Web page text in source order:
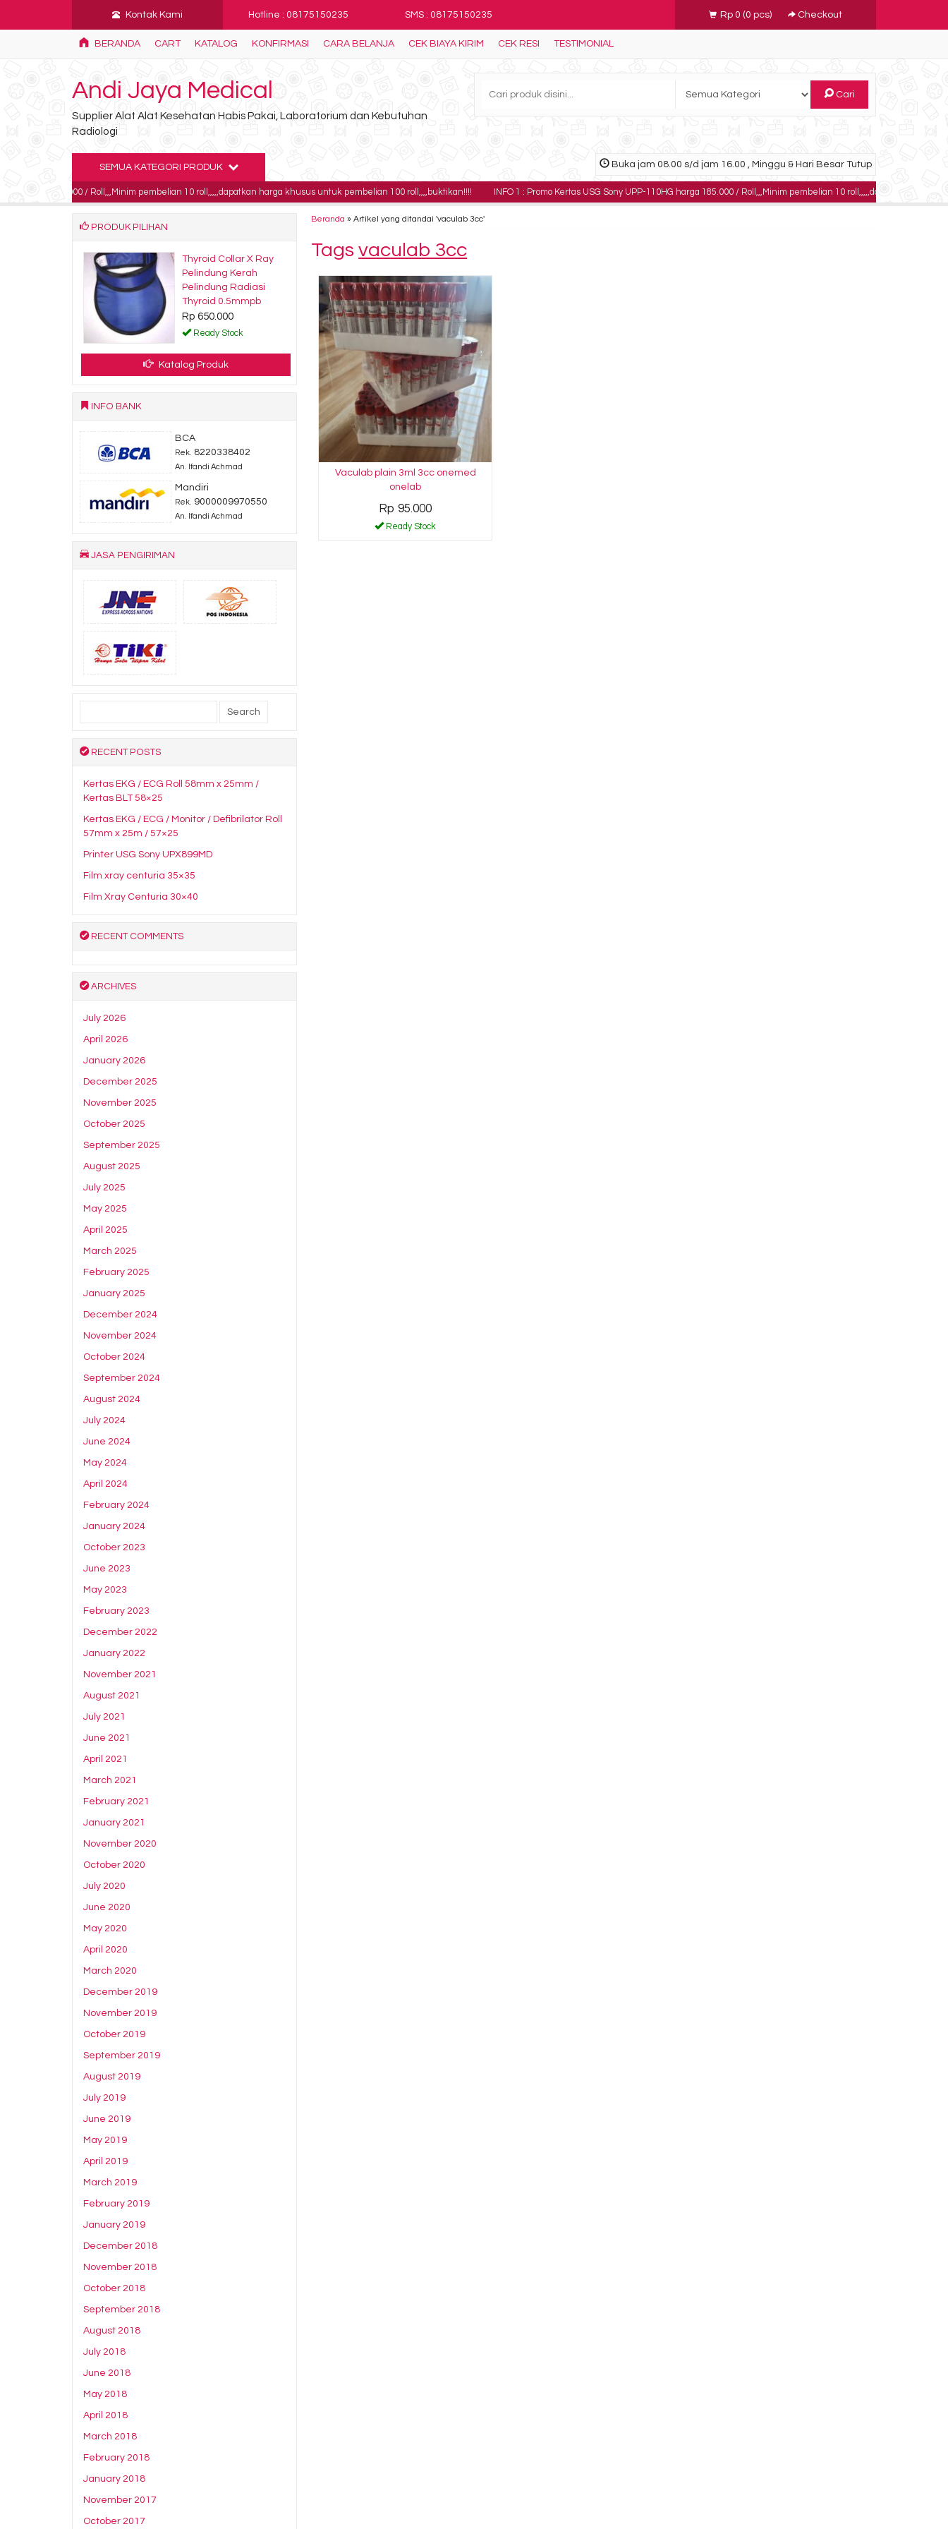
Kontak Kami Hotline : 08175150235 SMS : 08175150235 Rp 0 (0 pcs) Checkout
BERANDA CART KATALOG KONFIRMASI CARA BELANJA CEK BIAYA KIRIM CEK RESI TESTIMONIAL
Andi Jaya Medical
Supplier Alat Alat Kesehatan Habis Pakai, Laboratorium dan Kebutuhan
Radiologi
Cari
Buka jam 08.00 s/d jam 16.00 , Minggu & Hari Besar Tutup
SEMUA KATEGORI PRODUK
185.000 / Roll,,,Minim pembelian 10 roll,,,,,dapatkan harga khusus untuk pembelian 100 roll,,,,buktikan!!!! INFO 1 : Promo Kertas USG Sony UPP-110HG harga 185.000 / Roll,,,Minim pembelian 10 roll,,,,,dapatkan harga khusus
Beranda »Artikel yang ditandai 'vaculab 3cc'
Tagsvaculab 3cc
Vaculab plain 3ml 3cc onemed
onelab
Rp 95.000
Ready Stock
PRODUK PILIHAN
Thyroid Collar X Ray
Pelindung Kerah
Pelindung Radiasi
Thyroid 0.5mmpb
Rp 650.000
Ready Stock
Katalog Produk
INFO BANK
BCA
Rek. 8220338402
An. Ifandi Achmad
Mandiri
Rek. 9000009970550
An. Ifandi Achmad
JASA PENGIRIMAN
RECENT POSTS
Kertas EKG / ECG Roll 58mm x 25mm /
Kertas BLT 58×25
Kertas EKG / ECG / Monitor / Defibrilator Roll
57mm x 25m / 57×25
Printer USG Sony UPX899MD
Film xray centuria 35×35
Film Xray Centuria 30×40
RECENT COMMENTS
ARCHIVES
July 2026
April 2026
January 2026
December 2025
November 2025
October 2025
September 2025
August 2025
July 2025
May 2025
April 2025
March 2025
February 2025
January 2025
December 2024
November 2024
October 2024
September 2024
August 2024
July 2024
June 2024
May 2024
April 2024
February 2024
January 2024
October 2023
June 2023
May 2023
February 2023
December 2022
January 2022
November 2021
August 2021
July 2021
June 2021
April 2021
March 2021
February 2021
January 2021
November 2020
October 2020
July 2020
June 2020
May 2020
April 2020
March 2020
December 2019
November 2019
October 2019
September 2019
August 2019
July 2019
June 2019
May 2019
April 2019
March 2019
February 2019
January 2019
December 2018
November 2018
October 2018
September 2018
August 2018
July 2018
June 2018
May 2018
April 2018
March 2018
February 2018
January 2018
November 2017
October 2017